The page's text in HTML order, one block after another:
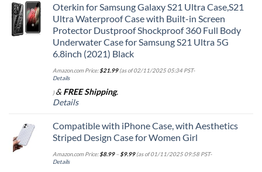
Oterkin for Samsung Galaxy S21 Ultra Case,S21
Ultra Waterproof Case with Built-in Screen
Protector Dustproof Shockproof 360 Full Body
Underwater Case for Samsung S21 Ultra 5G
6.8inch (2021) Black
Amazon.com Price:$21.99(as of 02/11/2025 05:34 PST-
Details
) & FREE Shipping.
Details
Compatible with iPhone Case, with Aesthetics
Striped Design Case for Women Girl
Amazon.com Price:$8.99– $9.99(as of 01/11/2025 09:58 PST-
Details